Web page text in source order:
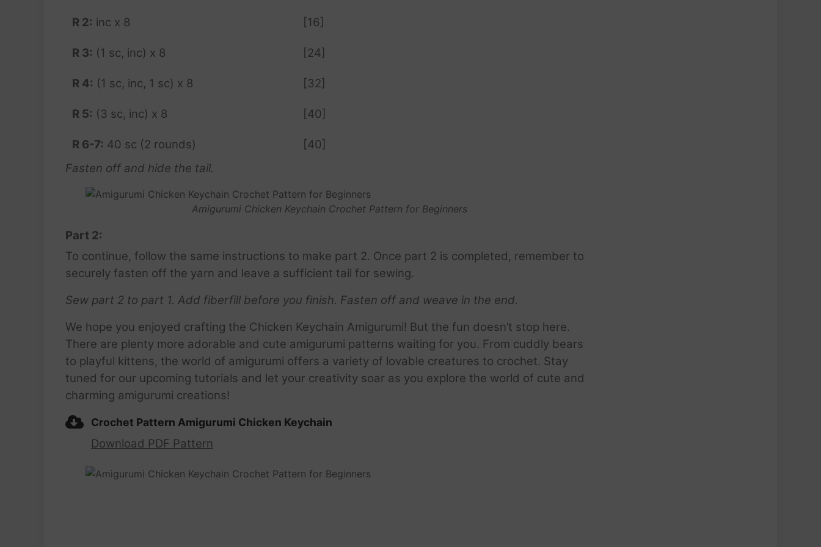
R 2: inc x 8 [16]
R 3: (1 sc, inc) x 8 [24]
R 4: (1 sc, inc, 1 sc) x 8 [32]
R 5: (3 sc, inc) x 8 [40]
R 6-7: 40 sc (2 rounds)
[40]
Fasten off and hide the tail.
Amigurumi Chicken Keychain Crochet Pattern for Beginners
Part 2:
To continue, follow the same instructions to make part 2. Once part 2 is completed, remember to
securely fasten off the yarn and leave a sufficient tail for sewing.
Sew part 2 to part 1. Add fiberfill before you finish. Fasten off and weave in the end.
We hope you enjoyed crafting the Chicken Keychain Amigurumi! But the fun doesn’t stop here.
There are plenty more adorable and cute amigurumi patterns waiting for you. From cuddly bears
to playful kittens, the world of amigurumi offers a variety of lovable creatures to crochet. Stay
tuned for our upcoming tutorials and let your creativity soar as you explore the world of cute and
charming amigurumi creations!
Crochet Pattern Amigurumi Chicken Keychain
Download PDF Pattern